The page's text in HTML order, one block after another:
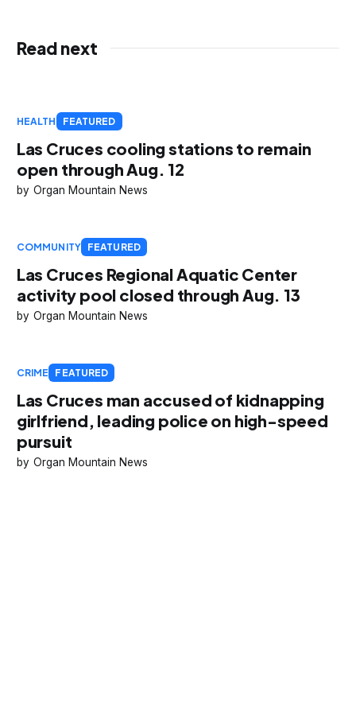
Read next
HEALTH FEATURED
Las Cruces cooling stations to remain
open through Aug. 12
Organ Mountain News
COMMUNITY FEATURED
Las Cruces Regional Aquatic Center
activity pool closed through Aug. 13
Organ Mountain News
CRIME FEATURED
Las Cruces man accused of kidnapping
girlfriend, leading police on high-speed
pursuit
Organ Mountain News